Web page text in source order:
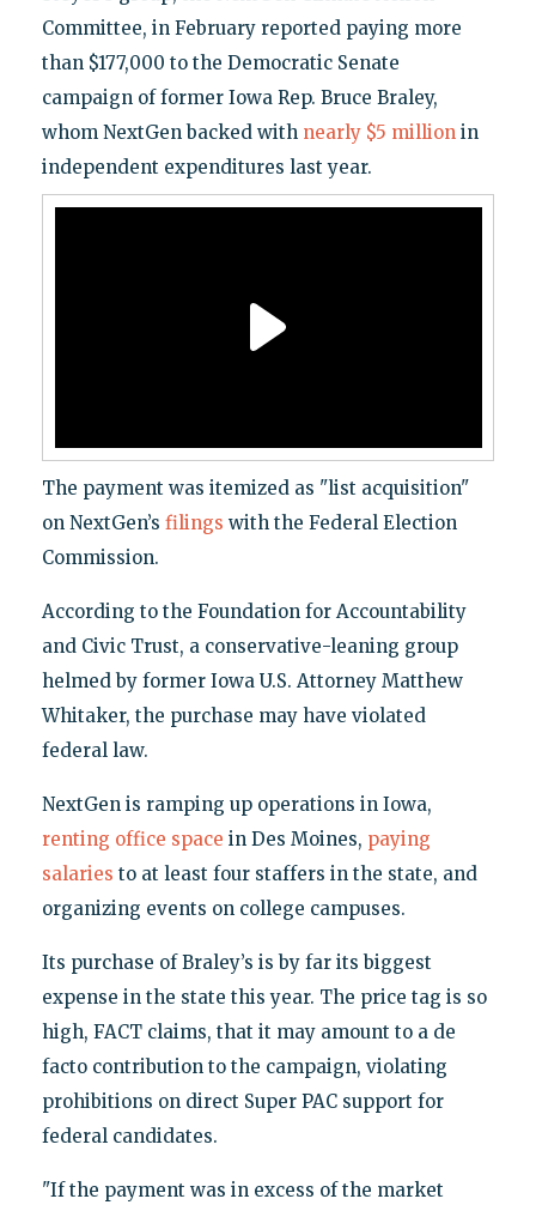
Committee, in February reported paying more
than $177,000 to the Democratic Senate
campaign of former Iowa Rep. Bruce Braley,
whom NextGen backed with nearly $5 millionin
independent expenditures last year.
The payment was itemized as "list acquisition"
on NextGen’s filings with the Federal Election
Commission.
According to the Foundation for Accountability
and Civic Trust, a conservative-leaning group
helmed by former Iowa U.S. Attorney Matthew
Whitaker, the purchase may have violated
federal law.
NextGen is ramping up operations in Iowa,
renting office space in Des Moines, paying
salaries to at least four staffers in the state, and
organizing events on college campuses.
Its purchase of Braley’s is by far its biggest
expense in the state this year. The price tag is so
high, FACT claims, that it may amount to a de
facto contribution to the campaign, violating
prohibitions on direct Super PAC support for
federal candidates.
"If the payment was in excess of the market